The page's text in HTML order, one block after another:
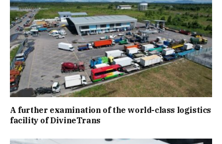
A further examination of the world-class logistics
facility of DivineTrans